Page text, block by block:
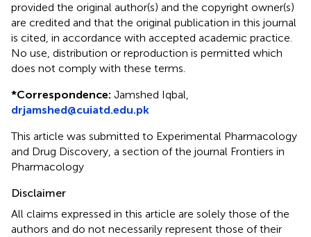
provided the original author(s) and the copyright owner(s)
are credited and that the original publication in this journal
is cited, in accordance with accepted academic practice.
No use, distribution or reproduction is permitted which
does not comply with these terms.
*Correspondence: Jamshed Iqbal,
drjamshed@cuiatd.edu.pk
This article was submitted to Experimental Pharmacology
and Drug Discovery, a section of the journal Frontiers in
Pharmacology
Disclaimer
All claims expressed in this article are solely those of the
authors and do not necessarily represent those of their